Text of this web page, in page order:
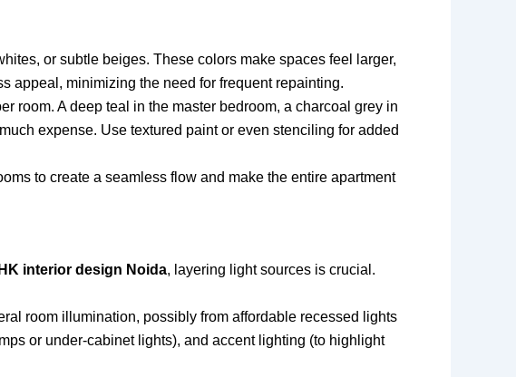
or subtle beiges. These colors make spaces feel larger,
appeal, minimizing the need for frequent repainting.
room. A deep teal in the master bedroom, a charcoal grey in
expense. Use textured paint or even stenciling for added
to create a seamless flow and make the entire apartment
interior design Noida, layering light sources is crucial.
room illumination, possibly from affordable recessed lights
or under-cabinet lights), and accent lighting (to highlight